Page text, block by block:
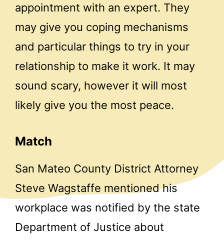
appointment with an expert. They
may give you coping mechanisms
and particular things to try in your
relationship to make it work. It may
sound scary, however it will most
likely give you the most peace.
Match
San Mateo County District Attorney
Steve Wagstaffe mentioned his
workplace was notified by the state
Department of Justice about